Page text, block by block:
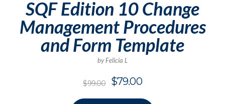
SQF Edition 10 Change
Management Procedures
and Form Template
by Felicia L
$99.00 $79.00